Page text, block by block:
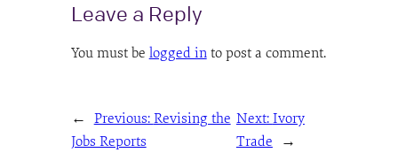
Leave a Reply
You must be logged into post a comment.
← Previous: Revising the
Jobs Reports
Next: Ivory
Trade
→